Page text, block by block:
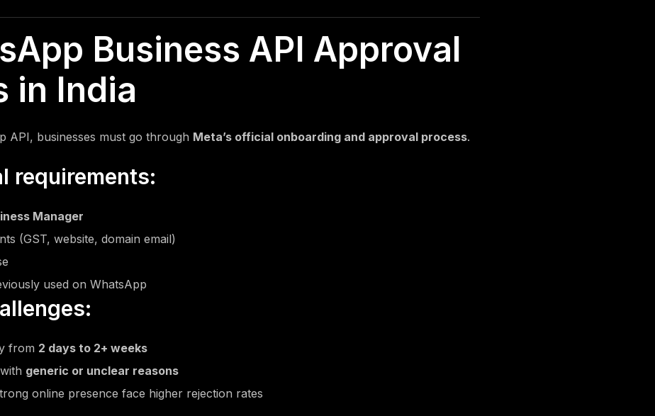
Business API Approval
in India
API, businesses must go through Meta’s official onboarding and approval process.
requirements:
Manager
(GST, website, domain email)
used on WhatsApp
from 2 days to 2+ weeks
generic or unclear reasons
online presence face higher rejection rates